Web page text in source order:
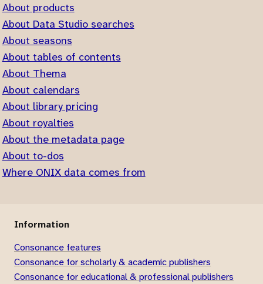
About products
About Data Studio searches
About seasons
About tables of contents
About Thema
About calendars
About library pricing
About royalties
About the metadata page
About to-dos
Where ONIX data comes from
Information
Consonance features
Consonance for scholarly & academic publishers
Consonance for educational & professional publishers